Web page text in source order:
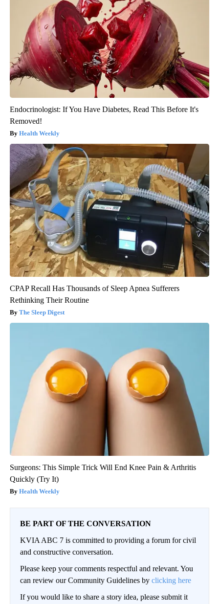
Endocrinologist: If You Have Diabetes, Read This Before It's
Removed!
Health Weekly
CPAP Recall Has Thousands of Sleep Apnea Sufferers
Rethinking Their Routine
The Sleep Digest
Surgeons: This Simple Trick Will End Knee Pain & Arthritis
Quickly (Try It)
Health Weekly
BE PART OF THE CONVERSATION
KVIA ABC 7 is committed to providing a forum for civil
and constructive conversation.
Please keep your comments respectful and relevant. You
can review our Community Guidelines by clicking here
If you would like to share a story idea, please submit it